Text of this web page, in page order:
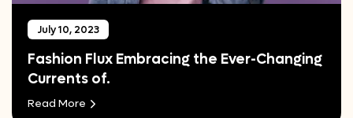
July 10, 2023
Fashion Flux Embracing the Ever-Changing
Currents of.
Read More